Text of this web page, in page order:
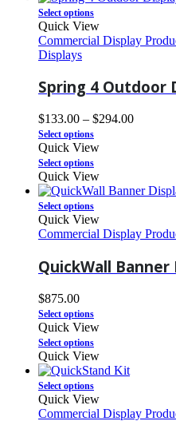
Select options
Quick View
Commercial Display
Displays
Spring 4 Outdoor
$133.00 – $294.00
Select options
Quick View
Select options
Quick View
Select options
Quick View
Commercial Display
QuickWall Banner
$875.00
Select options
Quick View
Select options
Quick View
Select options
Quick View
Commercial Display